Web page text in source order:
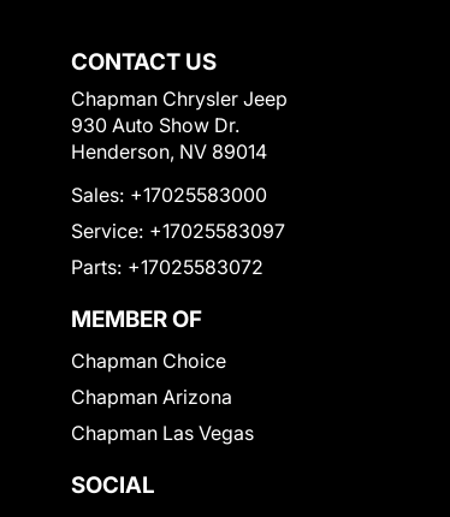
CONTACT US
Chapman Chrysler Jeep
930 Auto Show Dr.
Henderson, NV 89014
Sales: +17025583000
Service: +17025583097
Parts: +17025583072
MEMBER OF
Chapman Choice
Chapman Arizona
Chapman Las Vegas
SOCIAL